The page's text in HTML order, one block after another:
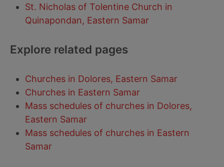
St. Nicholas of Tolentine Church in
Quinapondan, Eastern Samar
Explore related pages
Churches in Dolores, Eastern Samar
Churches in Eastern Samar
Mass schedules of churches in Dolores,
Eastern Samar
Mass schedules of churches in Eastern
Samar